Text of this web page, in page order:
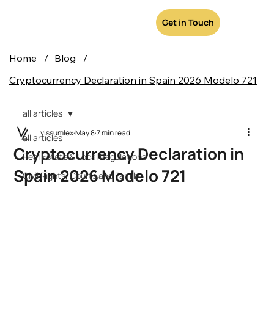
Get in Touch
Home / Blog
/
Cryptocurrency Declaration in Spain 2026 Modelo 721
all articles
Real Estate & Local Regulations
Civil Rights, Courts and Family
all articles
Cryptocurrency Declaration in
Spain 2026 Modelo 721
vissumlexMay 87 min read